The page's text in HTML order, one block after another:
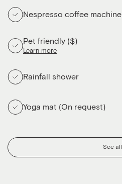
Nespresso coffee machine
Pet friendly ($)
Learn more
Rainfall shower
Yoga mat (On request)
See all